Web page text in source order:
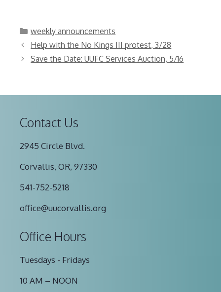
Categories
weekly announcements
Help with the No Kings III protest, 3/28
Save the Date: UUFC Services Auction, 5/16
Contact Us
2945 Circle Blvd.
Corvallis, OR, 97330
541-752-5218
office@uucorvallis.org
Office Hours
Tuesdays - Fridays
10 AM – NOON